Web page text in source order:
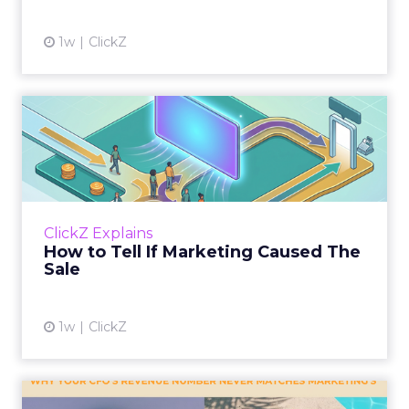
1w ClickZ
ClickZ Explains
How to Tell If Marketing Caused The
Sale
1w ClickZ
How to Tell If Marketing
Caused The Sale
Most marketing reports still measure timing
and call it proof. A campaign often gets credit